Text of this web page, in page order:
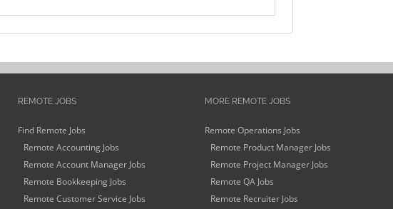
REMOTE JOBS
Find Remote Jobs
Remote Accounting Jobs
Remote Account Manager Jobs
Remote Bookkeeping Jobs
Remote Customer Service Jobs
MORE REMOTE JOBS
Remote Operations Jobs
Remote Product Manager Jobs
Remote Project Manager Jobs
Remote QA Jobs
Remote Recruiter Jobs